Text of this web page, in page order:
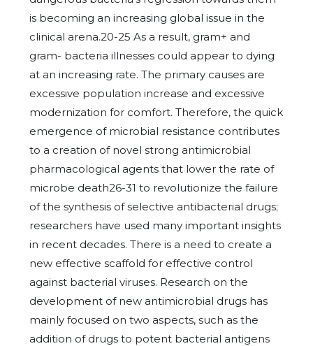
is becoming an increasing global issue in the
clinical arena.20-25 As a result, gram+ and
gram- bacteria illnesses could appear to dying
at an increasing rate. The primary causes are
excessive population increase and excessive
modernization for comfort. Therefore, the quick
emergence of microbial resistance contributes
to a creation of novel strong antimicrobial
pharmacological agents that lower the rate of
microbe death26-31 to revolutionize the failure
of the synthesis of selective antibacterial drugs;
researchers have used many important insights
in recent decades. There is a need to create a
new effective scaffold for effective control
against bacterial viruses. Research on the
development of new antimicrobial drugs has
mainly focused on two aspects, such as the
addition of drugs to potent bacterial antigens